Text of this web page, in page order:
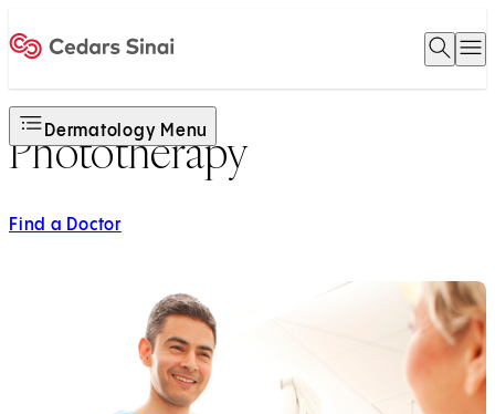
Open
Dermatology Menu
Phototherapy
Find a Doctor